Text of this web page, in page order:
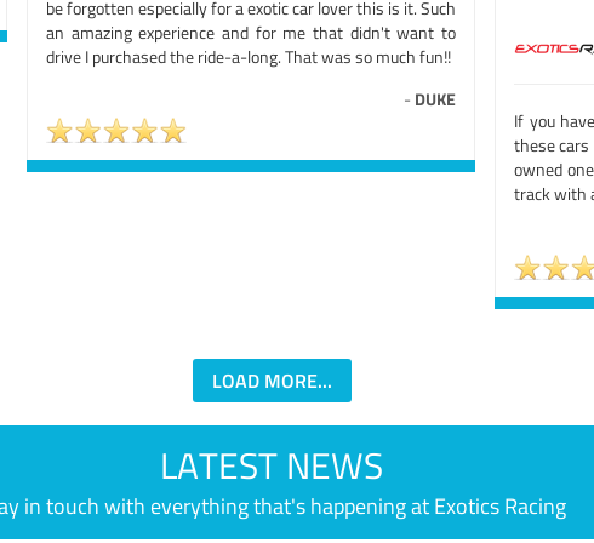
be forgotten especially for a exotic car lover this is it. Such
an amazing experience and for me that didn't want to
drive I purchased the ride-a-long. That was so much fun!!
- DUKE
If you
these
owned
track with
LOAD MORE...
LATEST NEWS
in touch with everything that's happening at Exotics Racing